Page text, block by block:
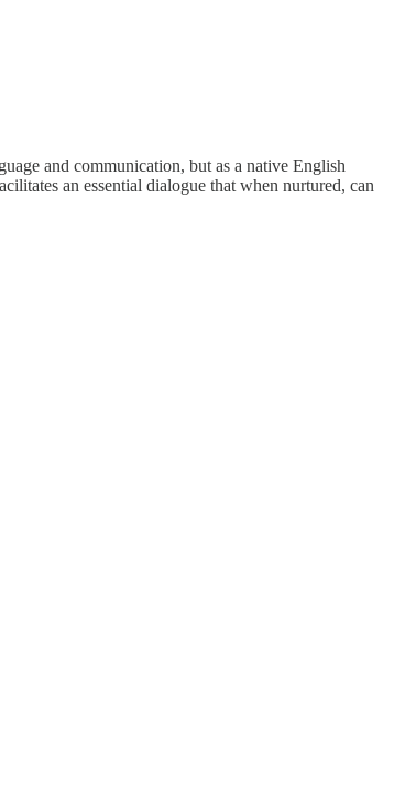
and communication, but as a native English
an essential dialogue that when nurtured, can